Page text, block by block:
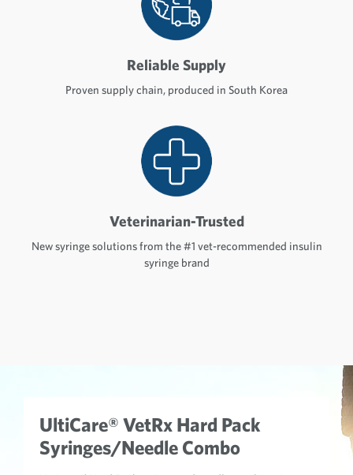
Reliable Supply
Proven supply chain, produced in South Korea
Veterinarian-Trusted
New syringe solutions from the #1 vet-recommended insulin
syringe brand
UltiCare® VetRx Hard Pack
Syringes/Needle Combo